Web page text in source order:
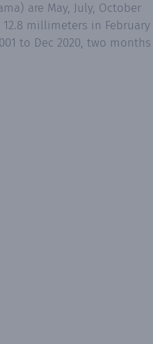
are May, July, October
millimeters in February
to Dec 2020, two months